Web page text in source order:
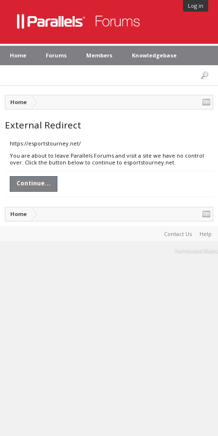
Log in
Home Forums Members Knowledgebase
Home
External Redirect
https://esportstourney.net/
You are about to leave Parallels Forums and visit a site we have no control
over. Click the button below to continue to esportstourney.net.
Continue...
Home
Contact Us Help
Terms and Rules